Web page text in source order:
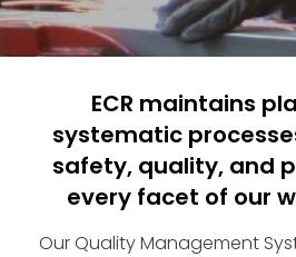
ECR maintains
systematic
safety, quality, and
every facet of our
Our Quality Management